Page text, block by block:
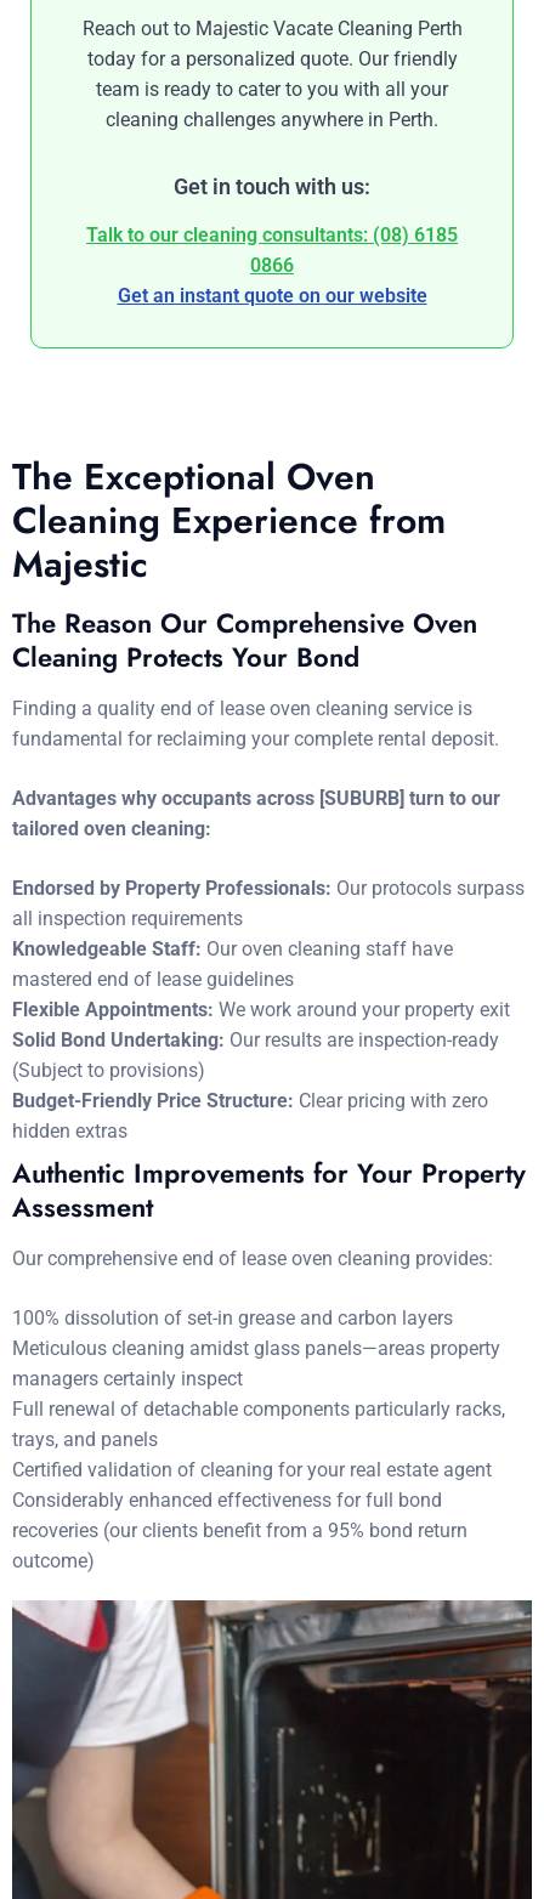
Reach out to Majestic Vacate Cleaning Perth
today for a personalized quote. Our friendly
team is ready to cater to you with all your
cleaning challenges anywhere in Perth.
Get in touch with us:
Talk to our cleaning consultants: (08) 6185
0866
Get an instant quote on our website
The Exceptional Oven
Cleaning Experience from
Majestic
The Reason Our Comprehensive Oven
Cleaning Protects Your Bond
Finding a quality end of lease oven cleaning service is
fundamental for reclaiming your complete rental deposit.
Advantages why occupants across [SUBURB] turn to our
tailored oven cleaning:
Endorsed by Property Professionals: Our protocols surpass
all inspection requirements
Knowledgeable Staff: Our oven cleaning staff have
mastered end of lease guidelines
Flexible Appointments: We work around your property exit
Solid Bond Undertaking: Our results are inspection-ready
(Subject to provisions)
Budget-Friendly Price Structure: Clear pricing with zero
hidden extras
Authentic Improvements for Your Property
Assessment
Our comprehensive end of lease oven cleaning provides:
100% dissolution of set-in grease and carbon layers
Meticulous cleaning amidst glass panels—areas property
managers certainly inspect
Full renewal of detachable components particularly racks,
trays, and panels
Certified validation of cleaning for your real estate agent
Considerably enhanced effectiveness for full bond
recoveries (our clients benefit from a 95% bond return
outcome)